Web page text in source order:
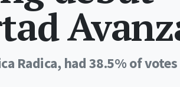
Radica, had 38.5% of votes